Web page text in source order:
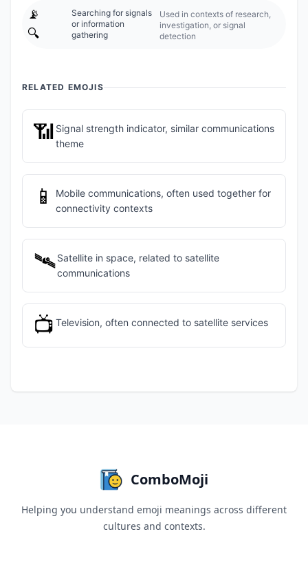
📡
🔍
Searching for signals
or information
gathering
Used in contexts of research,
investigation, or signal
detection
RELATED EMOJIS
📶 Signal strength indicator, similar communications
theme
📱
Mobile communications, often used together for
connectivity contexts
🛰️Satellite in space, related to satellite
communications
📺 Television, often connected to satellite services
ComboMoji
Helping you understand emoji meanings across different
cultures and contexts.